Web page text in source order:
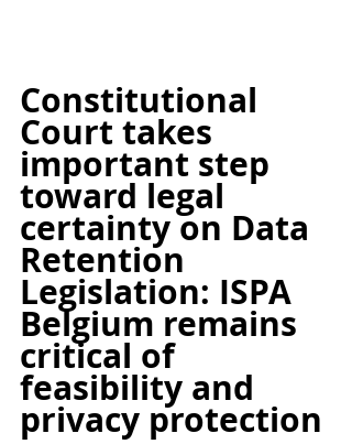
Constitutional
Court takes
important step
toward legal
certainty on Data
Retention
Legislation: ISPA
Belgium remains
critical of
feasibility and
privacy protection